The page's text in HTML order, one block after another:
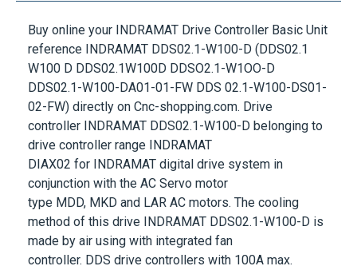
Buy online your INDRAMAT Drive Controller Basic Unit
reference INDRAMAT DDS02.1-W100-D (DDS02.1
W100 D DDS02.1W100D DDSO2.1-W1OO-D
DDS02.1-W100-DA01-01-FW DDS 02.1-W100-DS01-
02-FW) directly on Cnc-shopping.com. Drive
controller INDRAMAT DDS02.1-W100-D belonging to
drive controller range INDRAMAT
DIAX02 for INDRAMAT digital drive system in
conjunction with the AC Servo motor
type MDD, MKD and LAR AC motors. The cooling
method of this drive INDRAMAT DDS02.1-W100-D is
made by air using with integrated fan
controller. DDS drive controllers with 100A max.